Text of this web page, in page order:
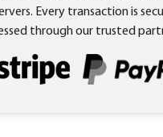
Every transaction is
through our trusted